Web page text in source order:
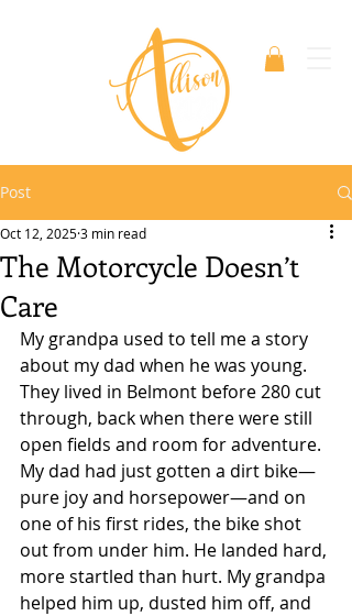
Post
The Motorcycle Doesn’t
Care
Oct 12, 20253 min read
My grandpa used to tell me a story
about my dad when he was young.
They lived in Belmont before 280 cut
through, back when there were still
open fields and room for adventure.
My dad had just gotten a dirt bike—
pure joy and horsepower—and on
one of his first rides, the bike shot
out from under him. He landed hard,
more startled than hurt. My grandpa
helped him up, dusted him off, and